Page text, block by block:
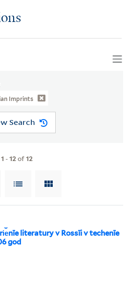
Imprints
Search
1 -12of12
literatury v Rossīi v techenīe
god